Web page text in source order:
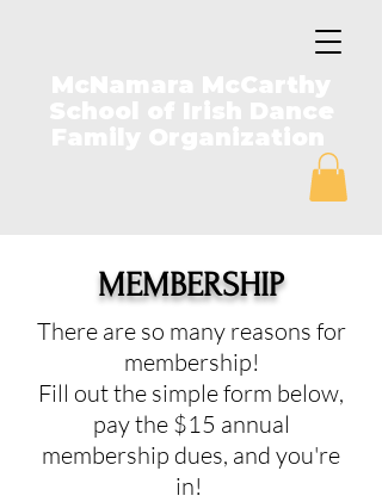
MEMBERSHIP
There are so many reasons for
membership!
Fill out the simple form below,
pay the $15 annual
membership dues, and you're
in!